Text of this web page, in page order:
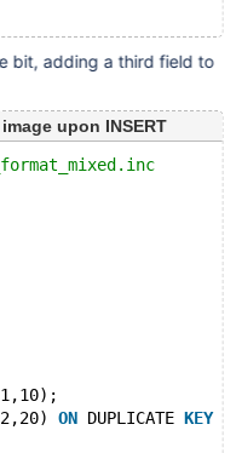
bit, adding a third field to
upon INSERT
ON DUPLICATE KEY